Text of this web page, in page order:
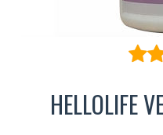
HELLOLIFE